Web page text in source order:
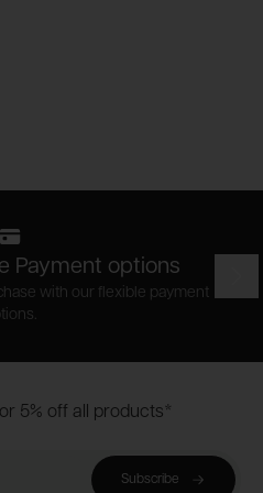
Payment options
with our flexible payment
5% off all products*
Subscribe